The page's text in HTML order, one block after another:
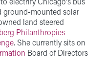
ground-mounted solar
land steered
Philanthropies
. She currently sits on
Board of Directors